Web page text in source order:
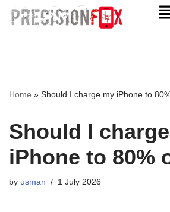
Home » Should I charge my iPhone to
Should I
iPhone to 80%
by usman 1 July 2026